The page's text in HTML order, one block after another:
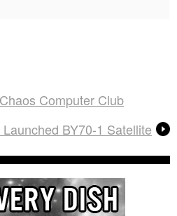
Computer Club
BY70-1 Satellite